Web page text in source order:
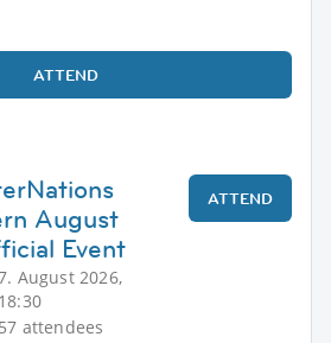
ATTEND
August
Event
August 2026,
18:30
57 attendees
ATTEND